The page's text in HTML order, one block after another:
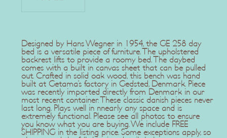
Designed by Hans Wegner in 1954, the GE 258 day
bed is a versatile piece of furniture. The upholstered
backrest lifts to provide a roomy bed. The daybed
comes with a built in canvas sheet that can be pulled
out. Crafted in solid oak wood, this bench was hand
built at Getama’s factory in Gedsted, Denmark. Piece
was recently imported directly from Denmark in our
most recent container. These classic danish pieces never
last long. Plays well in nnearly any space and is
extremely functional. Please see all photos to ensure
you know what you are buying. We include FREE
SHIPPING in the listing price. Some exceptions apply, so